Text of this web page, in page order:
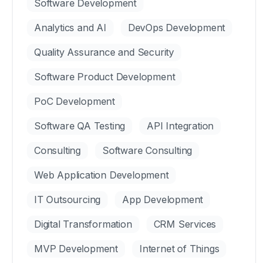
Software Development
Analytics and AI DevOps Development
Quality Assurance and Security
Software Product Development
PoC Development
Software QA Testing API Integration
Consulting Software Consulting
Web Application Development
IT Outsourcing App Development
Digital Transformation CRM Services
MVP Development Internet of Things